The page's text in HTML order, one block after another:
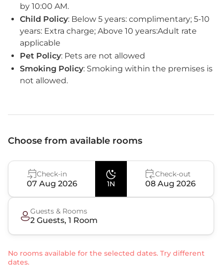
by 10:00 AM.
Child Policy: Below 5 years: complimentary; 5-10
years: Extra charge; Above 10 years:Adult rate
applicable
Pet Policy: Pets are not allowed
Smoking Policy: Smoking within the premises is
not allowed.
Choose from available rooms
Check-in
07 Aug 2026 1N
Check-out
08 Aug 2026
Guests & Rooms
2 Guests, 1 Room
No rooms available for the selected dates. Try different
dates.